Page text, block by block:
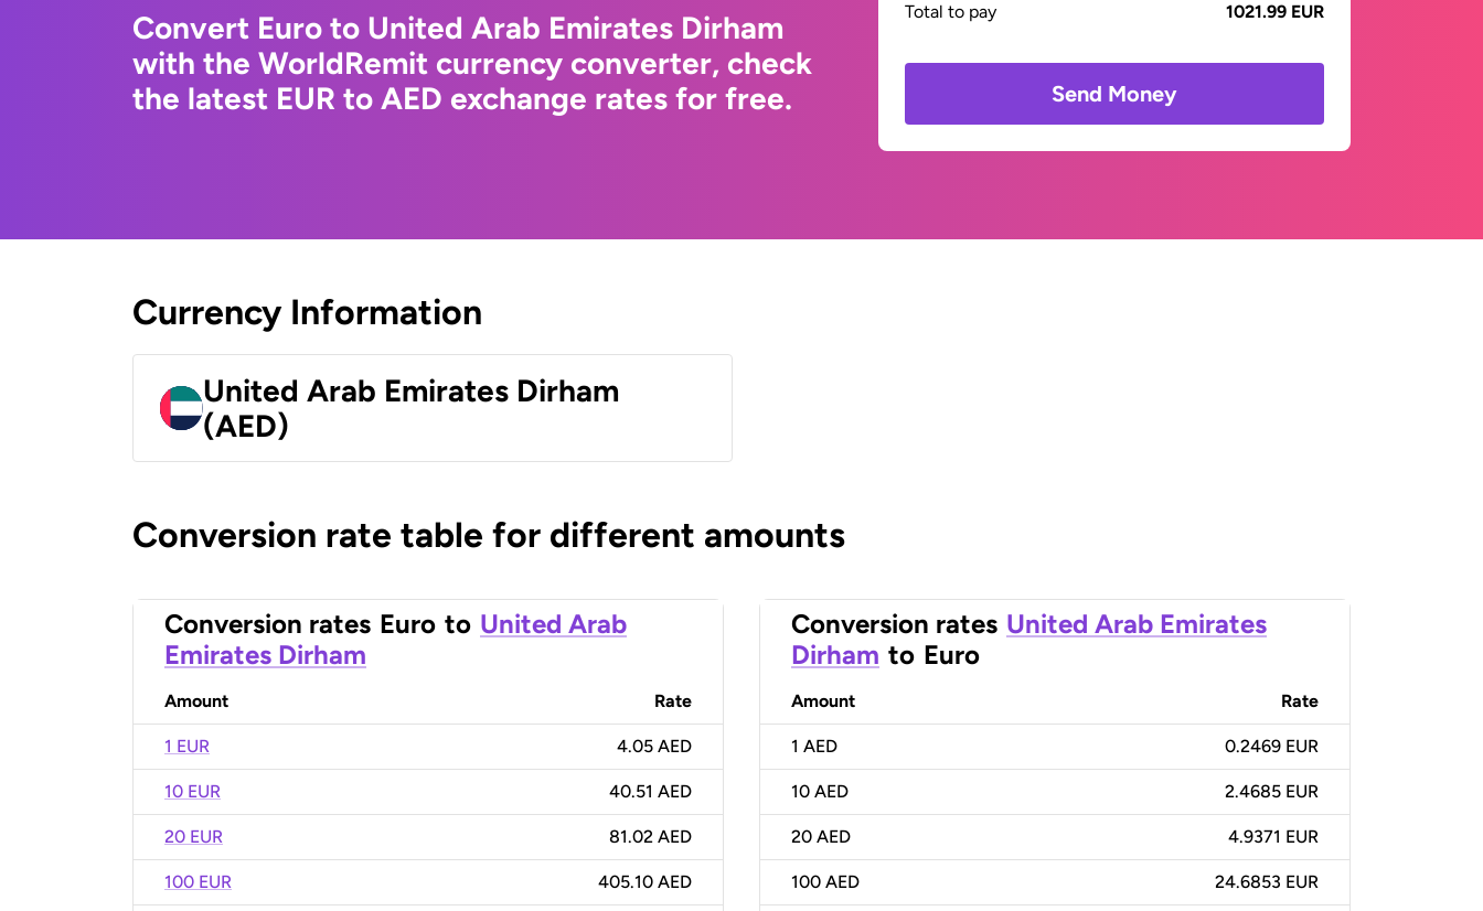
Convert Euro to United Arab Emirates Dirham
with the WorldRemit currency converter, check
the latest EUR to AED exchange rates for free.
Total to pay
1021.99 EUR
Send Money
Currency Information
United Arab Emirates Dirham
(AED)
Conversion rate table for different amounts
Conversion rates Euro to United Arab
Emirates Dirham
Amount Rate
1 EUR 4.05 AED
10 EUR 40.51 AED
20 EUR 81.02 AED
100 EUR 405.10 AED
Conversion rates United Arab Emirates
Dirham to Euro
Amount Rate
1 AED 0.2469 EUR
10 AED 2.4685 EUR
20 AED 4.9371 EUR
100 AED 24.6853 EUR